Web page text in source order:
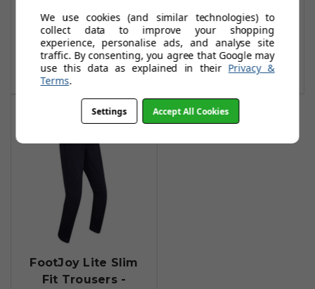
£54.99£80.00
Add To Basket
Black
£54.99£80.00
Add To Basket
FootJoy Lite Slim
Fit Trousers -
We use cookies (and similar technologies) to
collect data to improve your shopping
experience, personalise ads, and analyse site
traffic. By consenting, you agree that Google may
use this data as explained in their Privacy &
Terms.
Settings Accept All Cookies